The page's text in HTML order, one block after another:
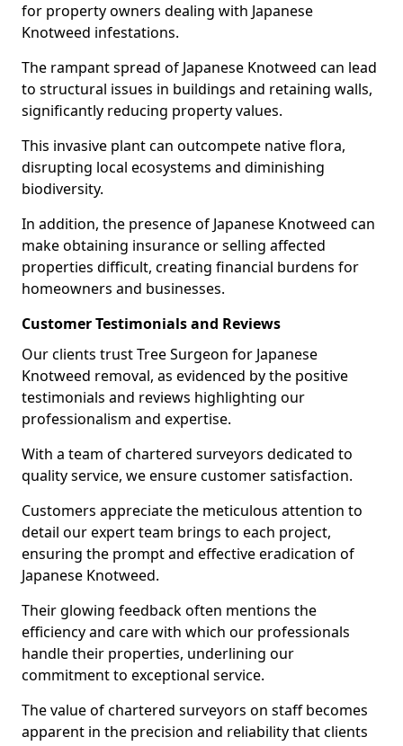
for property owners dealing with Japanese
Knotweed infestations.
The rampant spread of Japanese Knotweed can lead
to structural issues in buildings and retaining walls,
significantly reducing property values.
This invasive plant can outcompete native flora,
disrupting local ecosystems and diminishing
biodiversity.
In addition, the presence of Japanese Knotweed can
make obtaining insurance or selling affected
properties difficult, creating financial burdens for
homeowners and businesses.
Customer Testimonials and Reviews
Our clients trust Tree Surgeon for Japanese
Knotweed removal, as evidenced by the positive
testimonials and reviews highlighting our
professionalism and expertise.
With a team of chartered surveyors dedicated to
quality service, we ensure customer satisfaction.
Customers appreciate the meticulous attention to
detail our expert team brings to each project,
ensuring the prompt and effective eradication of
Japanese Knotweed.
Their glowing feedback often mentions the
efficiency and care with which our professionals
handle their properties, underlining our
commitment to exceptional service.
The value of chartered surveyors on staff becomes
apparent in the precision and reliability that clients